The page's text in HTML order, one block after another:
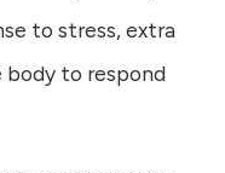
to stress, extra
to respond